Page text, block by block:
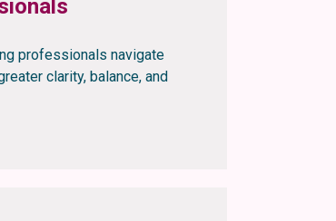
professionals navigate
clarity, balance, and